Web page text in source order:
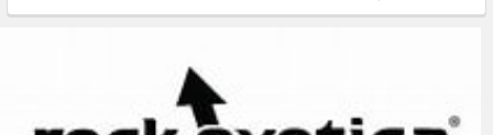
Sidebar